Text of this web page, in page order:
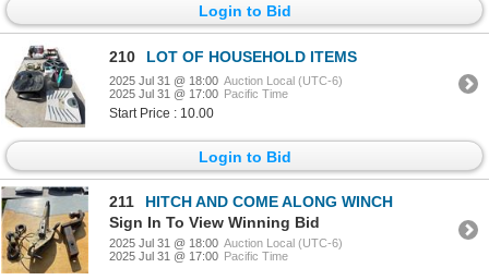
Login to Bid
210 LOT OF HOUSEHOLD ITEMS
2025 Jul 31 @ 18:00 Auction Local (UTC-6)
2025 Jul 31 @ 17:00 Pacific Time
Start Price : 10.00
Login to Bid
211
HITCH AND COME ALONG WINCH
Sign In To View Winning Bid
2025 Jul 31 @ 18:00 Auction Local (UTC-6)
2025 Jul 31 @ 17:00 Pacific Time